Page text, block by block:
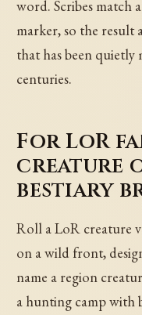
word. Scribes match
marker, so the result
that has been quietly
centuries.
For LoR
creature
bestiary
Roll a LoR creature
on a wild front,
name a region
a hunting camp with